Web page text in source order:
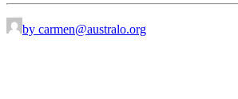
by carmen@australo.org